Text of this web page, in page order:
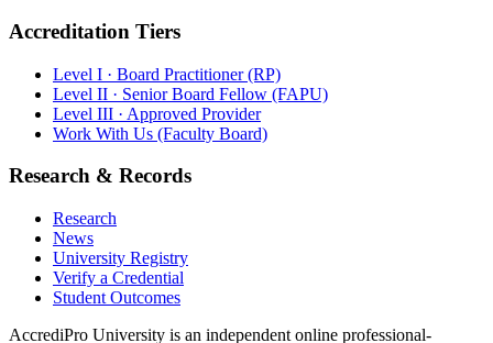
Accreditation Tiers
Level I · Board Practitioner (RP)
Level II · Senior Board Fellow (FAPU)
Level III · Approved Provider
Work With Us (Faculty Board)
Research & Records
Research
News
University Registry
Verify a Credential
Student Outcomes
AccrediPro University is an independent online professional-